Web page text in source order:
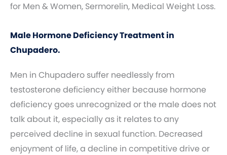
for Men & Women, Sermorelin, Medical Weight Loss.
Male Hormone Deficiency Treatment in
Chupadero.
Men in Chupadero suffer needlessly from
testosterone deficiency either because hormone
deficiency goes unrecognized or the male does not
talk about it, especially as it relates to any
perceived decline in sexual function. Decreased
enjoyment of life, a decline in competitive drive or